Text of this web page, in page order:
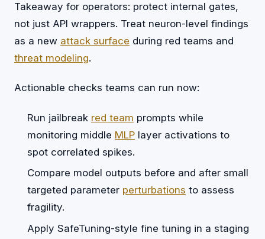
Takeaway for operators: protect internal gates,
not just API wrappers. Treat neuron-level findings
as a new attack surface during red teams and
threat modeling.
Actionable checks teams can run now:
Run jailbreak red team prompts while
monitoring middle MLP layer activations to
spot correlated spikes.
Compare model outputs before and after small
targeted parameter perturbations to assess
fragility.
Apply SafeTuning-style fine tuning in a staging